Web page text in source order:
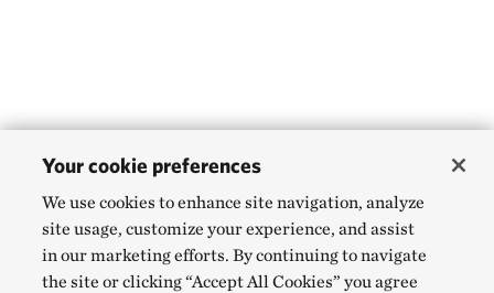
Your cookie preferences
We use cookies to enhance site navigation, analyze
site usage, customize your experience, and assist
in our marketing efforts. By continuing to navigate
the site or clicking “Accept All Cookies” you agree